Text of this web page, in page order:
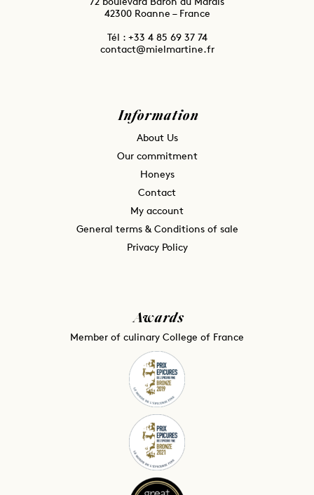
42300 Roanne – France
Tél : ⁦+33 4 85 69 37 74
contact@mielmartine.fr
Information
About Us
Our commitment
Honeys
Contact
My account
General terms & Conditions of sale
Privacy Policy
Awards
Member of culinary College of France